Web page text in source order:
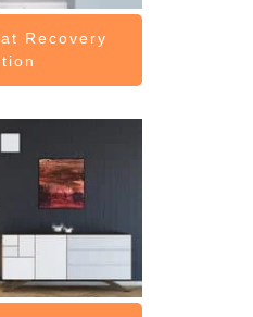
Recovery